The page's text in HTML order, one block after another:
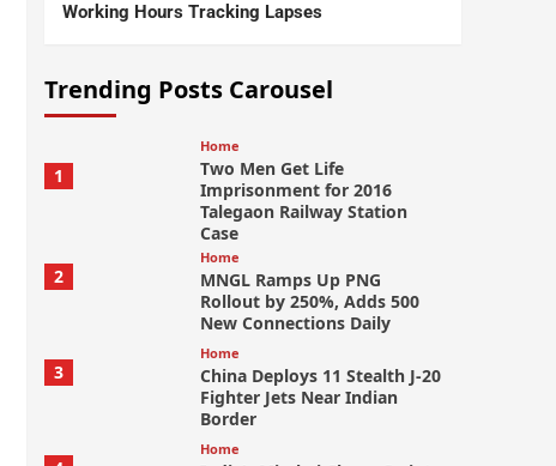
Working Hours Tracking Lapses
Trending Posts Carousel
1
Home
Two Men Get Life
Imprisonment for 2016
Talegaon Railway Station
Case
2
Home
MNGL Ramps Up PNG
Rollout by 250%, Adds 500
New Connections Daily
3
Home
China Deploys 11 Stealth J-20
Fighter Jets Near Indian
Border
Home